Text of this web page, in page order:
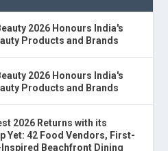
2026 Honours India's
Products and Brands
2026 Honours India's
Products and Brands
2026 Returns with its
Yet: 42 Food Vendors, First-
Inspired Beachfront Dining